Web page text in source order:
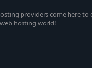
providers come here to
hosting world!